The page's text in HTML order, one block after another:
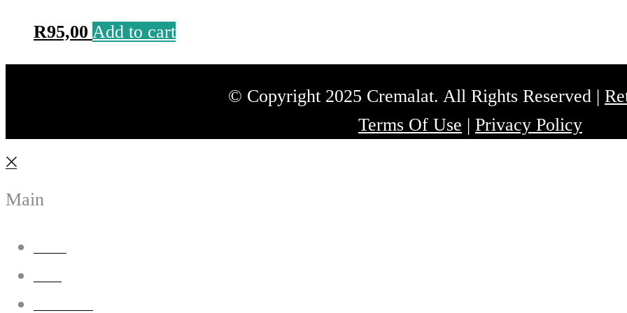
R95,00 Add to cart
© Copyright 2025 Cremalat. All Rights Reserved |
Terms Of Use | Privacy Policy
Main